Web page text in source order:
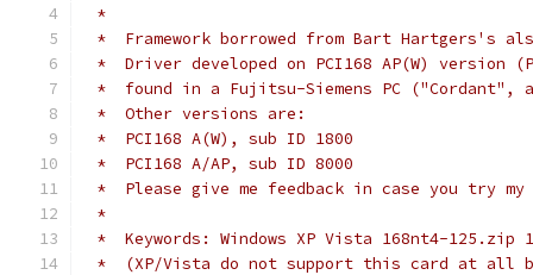
*
*  Framework borrowed from Bart Hartgers's
*  Driver developed on PCI168 AP(W) version
*  found in a Fujitsu-Siemens PC ("Cordant",
*  Other versions are:
*  PCI168 A(W), sub ID 1800
*  PCI168 A/AP, sub ID 8000
*  Please give me feedback in case you try
*
*  Keywords: Windows XP Vista 168nt4-125.zip
*  (XP/Vista do not support this card at all